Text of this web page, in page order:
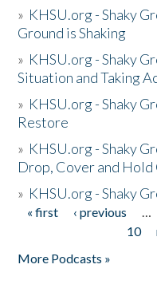
» KHSU.org - Shaky
Ground is Shaking
» KHSU.org - Shaky
Situation and Taking
» KHSU.org - Shaky
Restore
» KHSU.org - Shaky
Drop, Cover and Hold
» KHSU.org - Shaky
Pages
« first ‹ previous …
10
More Podcasts »